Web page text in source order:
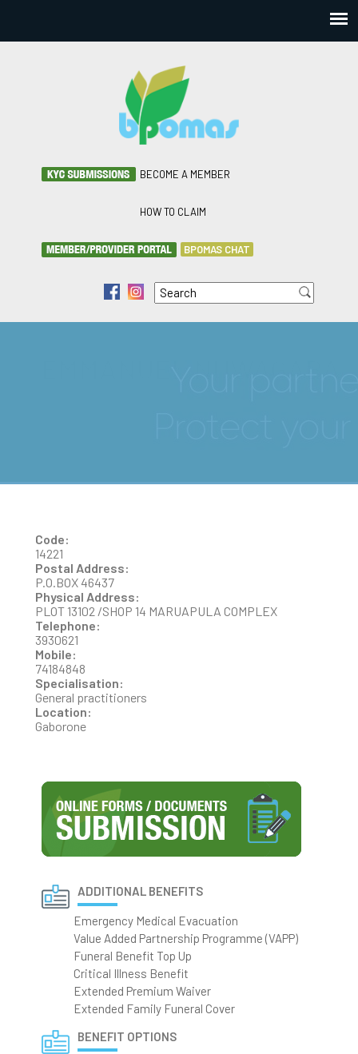
BECOME A MEMBER
HOW TO CLAIM
BPOMAS CHAT
Search form
Search
Code:
14221
Postal Address:
P.O.BOX 46437
Physical Address:
PLOT 13102 /SHOP 14 MARUAPULA COMPLEX
Telephone:
3930621
Mobile:
74184848
Specialisation:
General practitioners
Location:
Gaborone
ADDITIONAL BENEFITS
Emergency Medical Evacuation
Value Added Partnership Programme (VAPP)
Funeral Benefit Top Up
Critical Illness Benefit
Extended Premium Waiver
Extended Family Funeral Cover
BENEFIT OPTIONS